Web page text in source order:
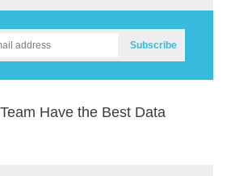
Have the Best Data